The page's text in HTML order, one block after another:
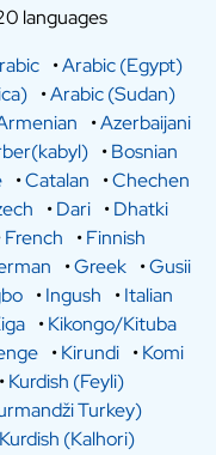
languages
•Arabic (Egypt)
•Arabic (Sudan)
•Azerbaijani
•Bosnian
•Catalan •Chechen
•Dari •Dhatki
French •Finnish
•Greek •Gusii
•Ingush •Italian
•Kikongo/Kituba
•Kirundi •Komi
•Kurdish (Feyli)
Turkey)
Kurdish (Kalhori)